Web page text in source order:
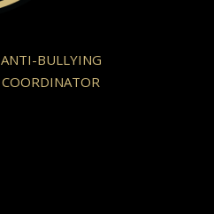
ANTI-BULLYING
COORDINATOR